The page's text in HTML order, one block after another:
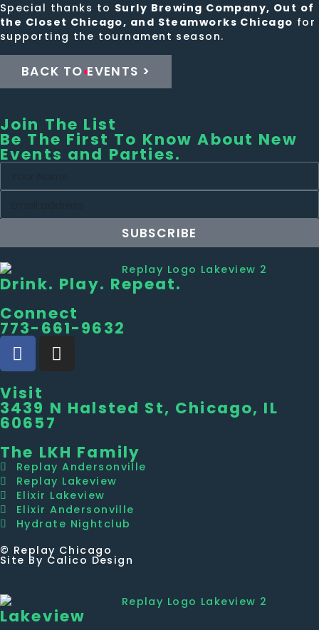
Special thanks to Surly Brewing Company, Out of
the Closet Chicago, and Steamworks Chicago for
supporting the tournament season.
BACK TO EVENTS >
Join The List
Be The First To Know About New
Events and Parties.
SUBSCRIBE
Drink. Play. Repeat.
Connect
773-661-9632
Visit
3439 N Halsted St, Chicago, IL
60657
The LKH Family
Replay Andersonville
Replay Lakeview
Elixir Lakeview
Elixir Andersonville
Hydrate Nightclub
© Replay Chicago
Site By Calico Design
Lakeview